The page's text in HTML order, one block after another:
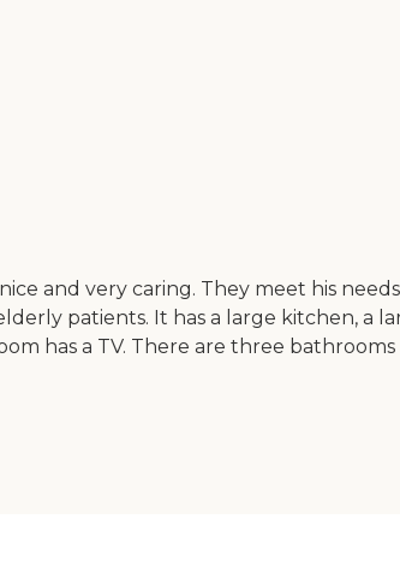
and very caring. They meet his
patients. It has a large kitchen, a
has a TV. There are three